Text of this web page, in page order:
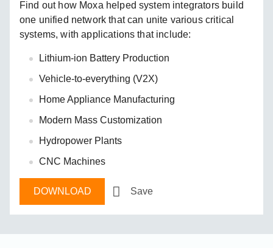
Find out how Moxa helped system integrators build
one unified network that can unite various critical
systems, with applications that include:
Lithium-ion Battery Production
Vehicle-to-everything (V2X)
Home Appliance Manufacturing
Modern Mass Customization
Hydropower Plants
CNC Machines
DOWNLOAD Save